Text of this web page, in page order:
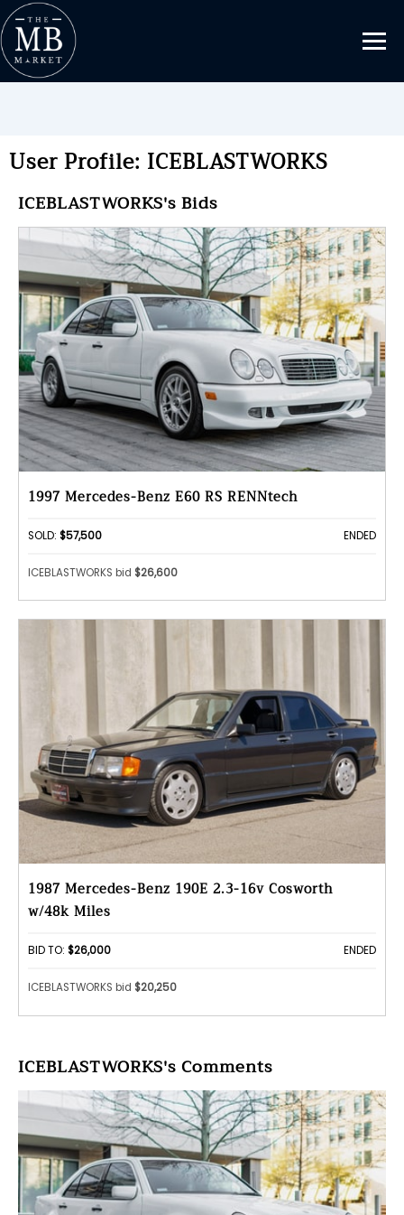
User Profile: ICEBLASTWORKS
ICEBLASTWORKS's Bids
1997 Mercedes-Benz E60 RS RENNtech
SOLD: $57,500 ENDED
ICEBLASTWORKS bid $26,600
1987 Mercedes-Benz 190E 2.3-16v Cosworth
w/48k Miles
BID TO: $26,000 ENDED
ICEBLASTWORKS bid $20,250
ICEBLASTWORKS's Comments